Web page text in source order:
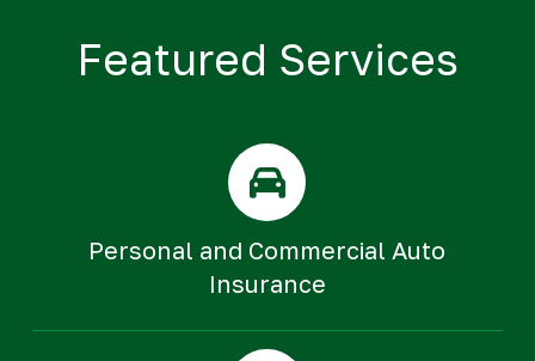
Featured Services
Personal and Commercial Auto
Insurance